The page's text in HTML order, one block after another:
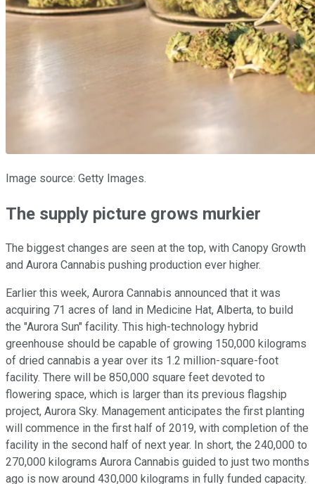
Image source: Getty Images.
The supply picture grows murkier
The biggest changes are seen at the top, with Canopy Growth
and Aurora Cannabis pushing production ever higher.
Earlier this week, Aurora Cannabis announced that it was
acquiring 71 acres of land in Medicine Hat, Alberta, to build
the "Aurora Sun" facility. This high-technology hybrid
greenhouse should be capable of growing 150,000 kilograms
of dried cannabis a year over its 1.2 million-square-foot
facility. There will be 850,000 square feet devoted to
flowering space, which is larger than its previous flagship
project, Aurora Sky. Management anticipates the first planting
will commence in the first half of 2019, with completion of the
facility in the second half of next year. In short, the 240,000 to
270,000 kilograms Aurora Cannabis guided to just two months
ago is now around 430,000 kilograms in fully funded capacity.